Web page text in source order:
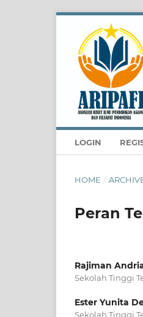
LOGIN
HOME /
Peran
Rajiman
Sekolah Tinggi
Ester Yunita
Sekolah Tinggi